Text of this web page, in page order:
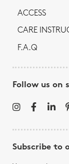
ACCESS
CARE
F.A.Q
Follow us on
Subscribe to